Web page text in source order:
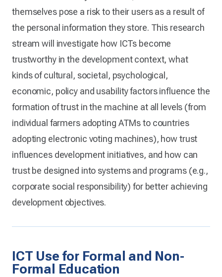
themselves pose a risk to their users as a result of
the personal information they store. This research
stream will investigate how ICTs become
trustworthy in the development context, what
kinds of cultural, societal, psychological,
economic, policy and usability factors influence the
formation of trust in the machine at all levels (from
individual farmers adopting ATMs to countries
adopting electronic voting machines), how trust
influences development initiatives, and how can
trust be designed into systems and programs (e.g.,
corporate social responsibility) for better achieving
development objectives.
ICT Use for Formal and Non-
Formal Education